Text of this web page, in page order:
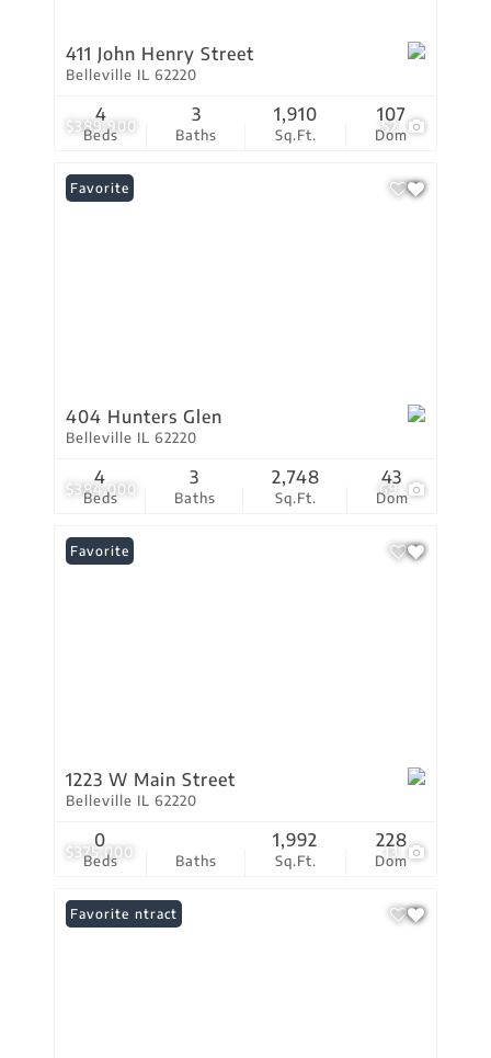
$389,900 52
411 John Henry Street
Belleville IL 62220
Beds
4
Baths
3
Sq.Ft.
1,910
Dom
107
$384,000 69
Favorite
404 Hunters Glen
Belleville IL 62220
Beds
4
Baths
3
Sq.Ft.
2,748
Dom
43
$375,000 13
Favorite
1223 W Main Street
Belleville IL 62220
Beds
0
Baths Sq.Ft.
1,992
Dom
228
Under Contract
Favorite